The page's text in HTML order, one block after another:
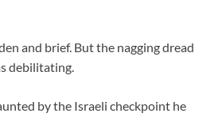
and brief. But the nagging dread
debilitating.
by the Israeli checkpoint he